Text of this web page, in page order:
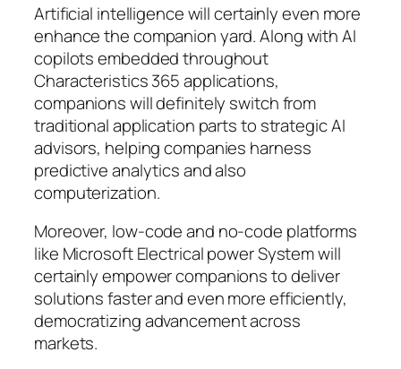
Artificial intelligence will certainly even more
enhance the companion yard. Along with AI
copilots embedded throughout
Characteristics 365 applications,
companions will definitely switch from
traditional application parts to strategic AI
advisors, helping companies harness
predictive analytics and also
computerization.
Moreover, low-code and no-code platforms
like Microsoft Electrical power System will
certainly empower companions to deliver
solutions faster and even more efficiently,
democratizing advancement across
markets.